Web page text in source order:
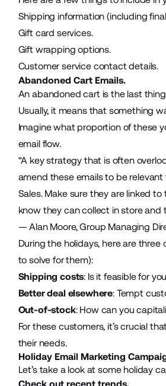
Shipping information (including
Gift card services.
Gift wrapping options.
Customer service contact details.
Abandoned Cart Emails.
An abandoned cart is the last
Usually, it means that something
Imagine what proportion of these
email flow.
“A key strategy that is often
amend these emails to be
Sales. Make sure they are linked
know they can collect in store and
— Alan Moore, Group Managing
During the holidays, here are
to solve for them):
Shipping costs: Is it feasible for
Better deal elsewhere: Tempt
Out-of-stock: How can you
For these customers, it’s crucial
their needs.
Holiday Email Marketing
Let’s take a look at some holiday
Check out recent trends.